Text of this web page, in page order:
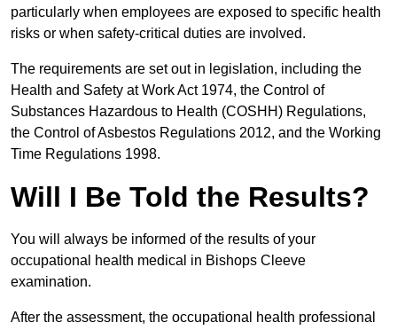
particularly when employees are exposed to specific health
risks or when safety-critical duties are involved.
The requirements are set out in legislation, including the
Health and Safety at Work Act 1974, the Control of
Substances Hazardous to Health (COSHH) Regulations,
the Control of Asbestos Regulations 2012, and the Working
Time Regulations 1998.
Will I Be Told the Results?
You will always be informed of the results of your
occupational health medical in Bishops Cleeve
examination.
After the assessment, the occupational health professional